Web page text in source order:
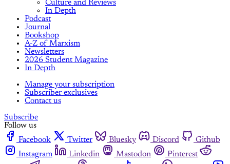
Culture and Reviews
In Depth
Podcast
Journal
Bookshop
A-Z of Marxism
Newsletters
2026 Student Magazine
In Depth
Manage your subscription
Subscriber exclusives
Contact us
Subscribe
Follow us
Facebook
Twitter Bluesky Discord
Github
Instagram
Linkedin Mastodon
Pinterest